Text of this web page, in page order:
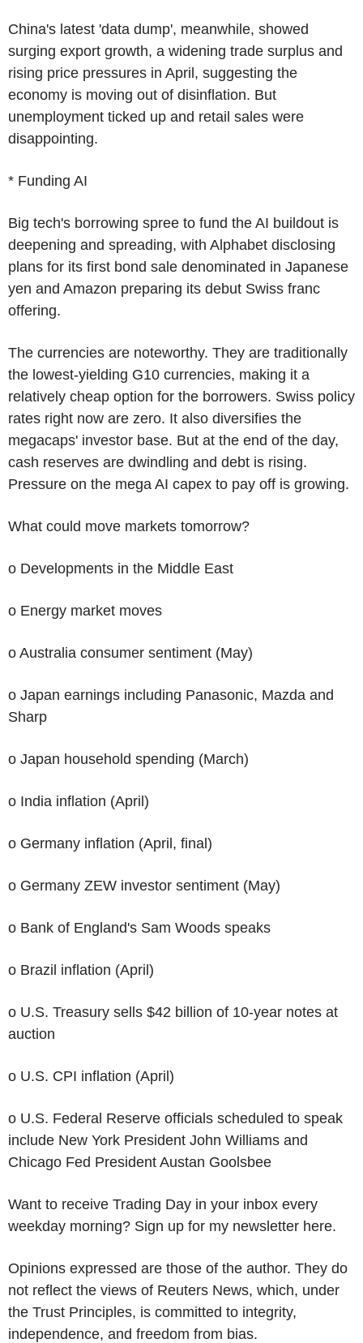
China's latest 'data dump', meanwhile, showed
surging export growth, a widening trade surplus and
rising price pressures in April, suggesting the
economy is moving out of disinflation. But
unemployment ticked up and retail sales were
disappointing.
* Funding AI
Big tech's borrowing spree to fund the AI buildout is
deepening and spreading, with Alphabet disclosing
plans for its first bond sale denominated in Japanese
yen and Amazon preparing its debut Swiss franc
offering.
The currencies are noteworthy. They are traditionally
the lowest-yielding G10 currencies, making it a
relatively cheap option for the borrowers. Swiss policy
rates right now are zero. It also diversifies the
megacaps' investor base. But at the end of the day,
cash reserves are dwindling and debt is rising.
Pressure on the mega AI capex to pay off is growing.
What could move markets tomorrow?
o Developments in the Middle East
o Energy market moves
o Australia consumer sentiment (May)
o Japan earnings including Panasonic, Mazda and
Sharp
o Japan household spending (March)
o India inflation (April)
o Germany inflation (April, final)
o Germany ZEW investor sentiment (May)
o Bank of England's Sam Woods speaks
o Brazil inflation (April)
o U.S. Treasury sells $42 billion of 10-year notes at
auction
o U.S. CPI inflation (April)
o U.S. Federal Reserve officials scheduled to speak
include New York President John Williams and
Chicago Fed President Austan Goolsbee
Want to receive Trading Day in your inbox every
weekday morning? Sign up for my newsletter here.
Opinions expressed are those of the author. They do
not reflect the views of Reuters News, which, under
the Trust Principles, is committed to integrity,
independence, and freedom from bias.